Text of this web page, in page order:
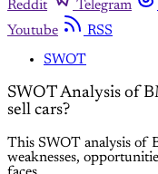
Reddit
Telegram
Youtube
RSS
SWOT
SWOT Analysis of
sell cars?
This SWOT analysis of
weaknesses,